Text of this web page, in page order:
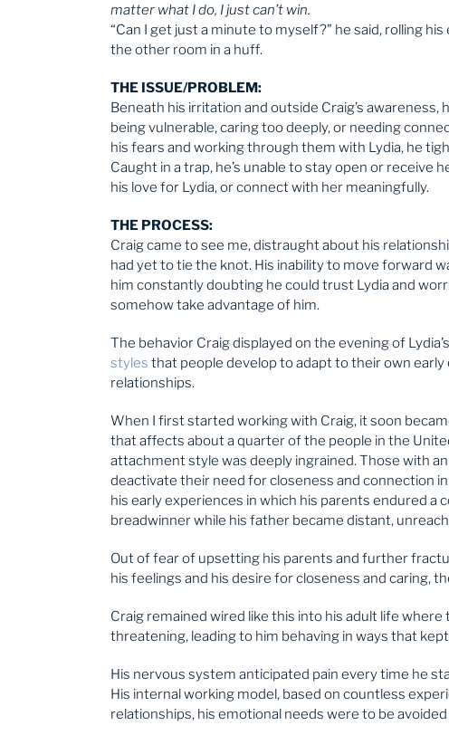
matter what I do, I just can’t win.
“Can I get just a minute to myself?” he said, rolling
the other room in a huff.
THE ISSUE/PROBLEM:
Beneath his irritation and outside Craig’s awareness,
being vulnerable, caring too deeply, or needing
his fears and working through them with Lydia, he
Caught in a trap, he’s unable to stay open or receive
his love for Lydia, or connect with her meaningfully.
THE PROCESS:
Craig came to see me, distraught about his
had yet to tie the knot. His inability to move forward
him constantly doubting he could trust Lydia and
somehow take advantage of him.
The behavior Craig displayed on the evening of
styles that people develop to adapt to their own
relationships.
When I first started working with Craig, it soon
that affects about a quarter of the people in the
attachment style was deeply ingrained. Those with
deactivate their need for closeness and connection
his early experiences in which his parents endured a
breadwinner while his father became distant,
Out of fear of upsetting his parents and further
his feelings and his desire for closeness and caring,
Craig remained wired like this into his adult life
threatening, leading to him behaving in ways that
His nervous system anticipated pain every time he
His internal working model, based on countless
relationships, his emotional needs were to be